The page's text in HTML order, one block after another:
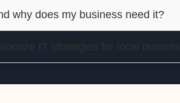
why does my business need it?
IT strategies for local